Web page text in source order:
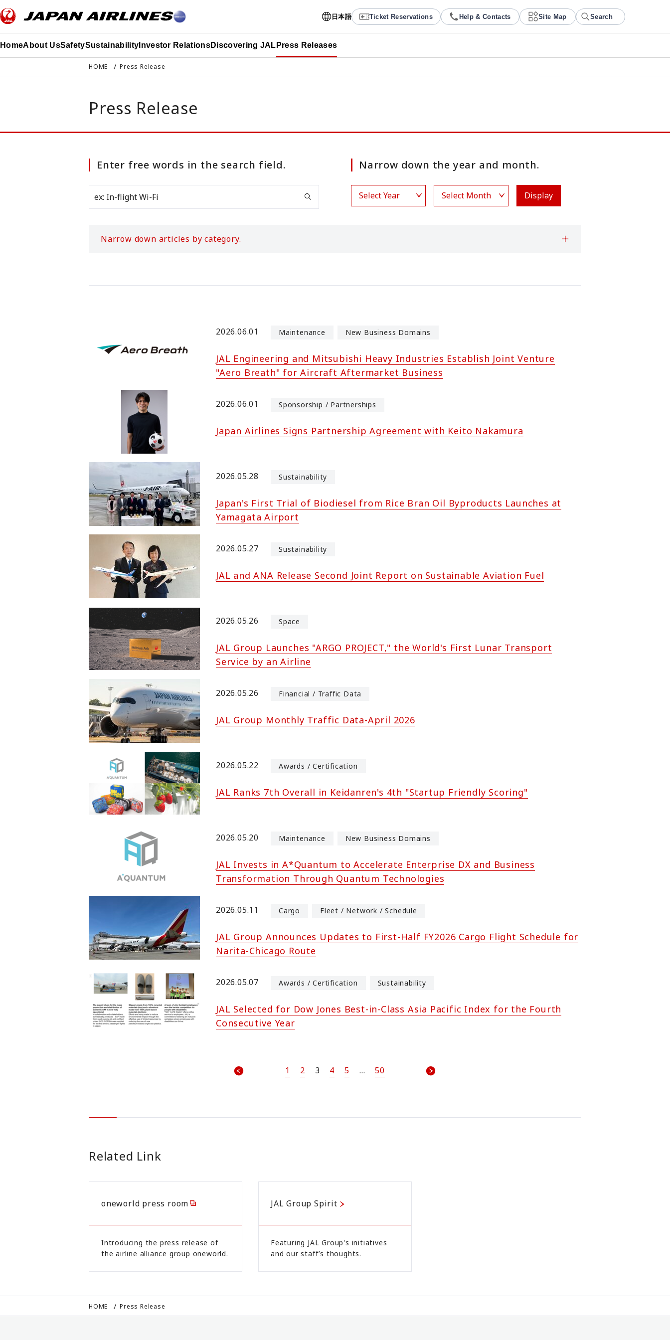
日本語 Ticket Reservations Help & Contacts Site Map Search
HomeAbout UsSafetySustainability Investor RelationsDiscovering JAL Press Releases
HOME Press Release
Press Release
Enter free words in the search field. Narrow down the year and month.
Display
Narrow down articles by category.
2026.06.01 Maintenance New Business Domains
JAL Engineering and Mitsubishi Heavy Industries Establish Joint Venture
"Aero Breath" for Aircraft Aftermarket Business
2026.06.01 Sponsorship / Partnerships
Japan Airlines Signs Partnership Agreement with Keito Nakamura
2026.05.28 Sustainability
Japan's First Trial of Biodiesel from Rice Bran Oil Byproducts Launches at
Yamagata Airport
2026.05.27 Sustainability
JAL and ANA Release Second Joint Report on Sustainable Aviation Fuel
2026.05.26 Space
JAL Group Launches "ARGO PROJECT," the World's First Lunar Transport
Service by an Airline
2026.05.26 Financial / Traffic Data
JAL Group Monthly Traffic Data-April 2026
2026.05.22 Awards / Certification
JAL Ranks 7th Overall in Keidanren's 4th "Startup Friendly Scoring"
2026.05.20 Maintenance New Business Domains
JAL Invests in A*Quantum to Accelerate Enterprise DX and Business
Transformation Through Quantum Technologies
2026.05.11 Cargo Fleet / Network / Schedule
JAL Group Announces Updates to First-Half FY2026 Cargo Flight Schedule for
Narita-Chicago Route
2026.05.07 Awards / Certification Sustainability
JAL Selected for Dow Jones Best-in-Class Asia Pacific Index for the Fourth
Consecutive Year
1 2 3 4 5 ... 50
Related Link
oneworld press room
Introducing the press release of
the airline alliance group oneworld.
JAL Group Spirit
Featuring JAL Group's initiatives
and our staff’s thoughts.
HOME Press Release